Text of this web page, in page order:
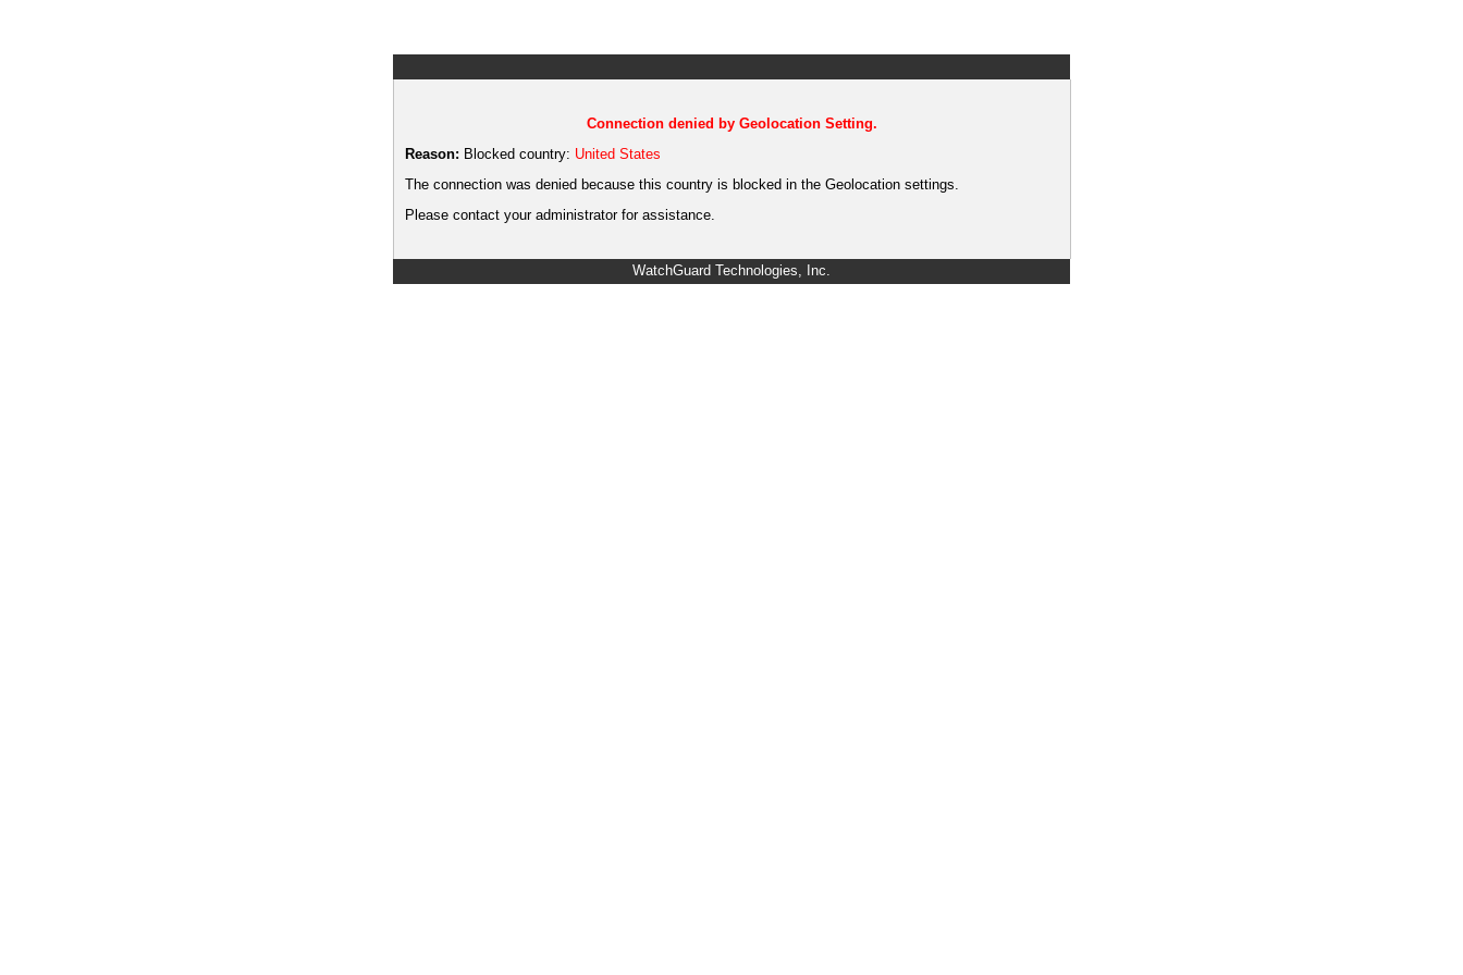
Connection denied by Geolocation Setting.
Reason: Blocked country: United States
The connection was denied because this country is blocked in the Geolocation settings.
Please contact your administrator for assistance.
WatchGuard Technologies, Inc.